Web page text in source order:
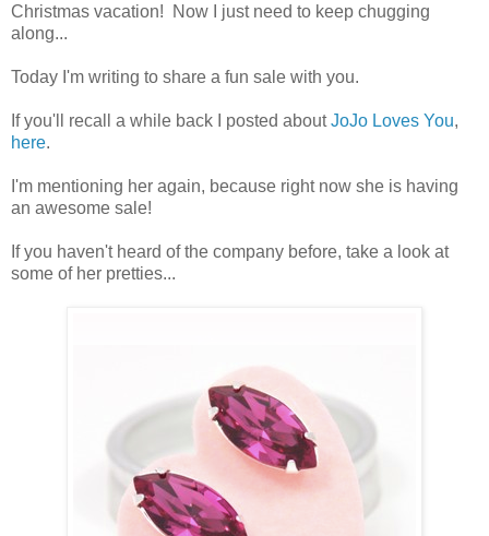
Christmas vacation! Now I just need to keep chugging
along...
Today I'm writing to share a fun sale with you.
If you'll recall a while back I posted aboutJoJo Loves You,
here.
I'm mentioning her again, because right now she is having
an awesome sale!
If you haven't heard of the company before, take a look at
some of her pretties...